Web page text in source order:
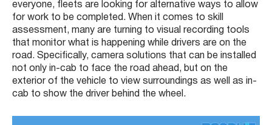
everyone, fleets are looking for alternative ways to allow
for work to be completed. When it comes to skill
assessment, many are turning to visual recording tools
that monitor what is happening while drivers are on the
road. Specifically, camera solutions that can be installed
not only in-cab to face the road ahead, but on the
exterior of the vehicle to view surroundings as well as in-
cab to show the driver behind the wheel.